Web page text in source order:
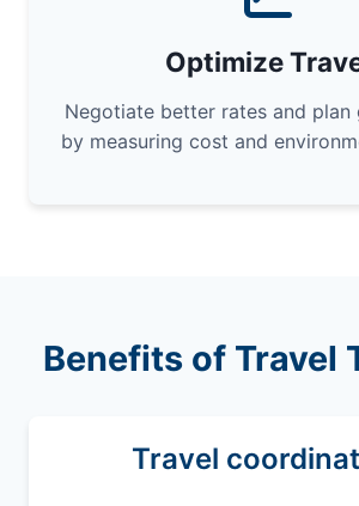
Optimize
Negotiate better rates and plan
by measuring cost and
Benefits of Travel
Travel